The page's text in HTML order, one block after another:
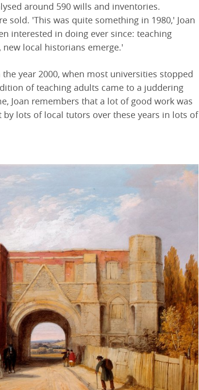
around 590 wills and inventories.
sold. 'This was quite something in 1980,' Joan
interested in doing ever since: teaching
local historians emerge.'
year 2000, when most universities stopped
of teaching adults came to a juddering
Joan remembers that a lot of good work was
lots of local tutors over these years in lots of